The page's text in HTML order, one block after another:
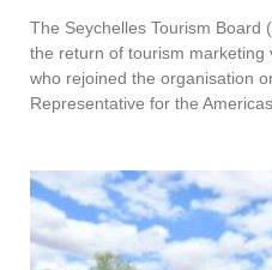
The Seychelles Tourism Board
the return of tourism marketing
who rejoined the organisation
Representative for the Americas